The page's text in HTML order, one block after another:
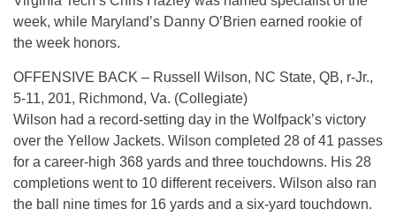
week, while Maryland’s Danny O’Brien earned rookie of
the week honors.
OFFENSIVE BACK – Russell Wilson, NC State, QB, r-Jr.,
5-11, 201, Richmond, Va. (Collegiate)
Wilson had a record-setting day in the Wolfpack’s victory
over the Yellow Jackets. Wilson completed 28 of 41 passes
for a career-high 368 yards and three touchdowns. His 28
completions went to 10 different receivers. Wilson also ran
the ball nine times for 16 yards and a six-yard touchdown.